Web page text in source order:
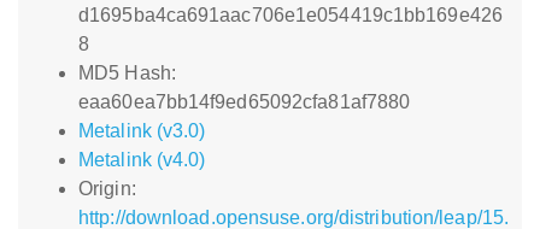
d1695ba4ca691aac706e1e054419c1bb169e426
8
MD5 Hash:
eaa60ea7bb14f9ed65092cfa81af7880
Metalink (v3.0)
Metalink (v4.0)
Origin:
http://download.opensuse.org/distribution/leap/15.